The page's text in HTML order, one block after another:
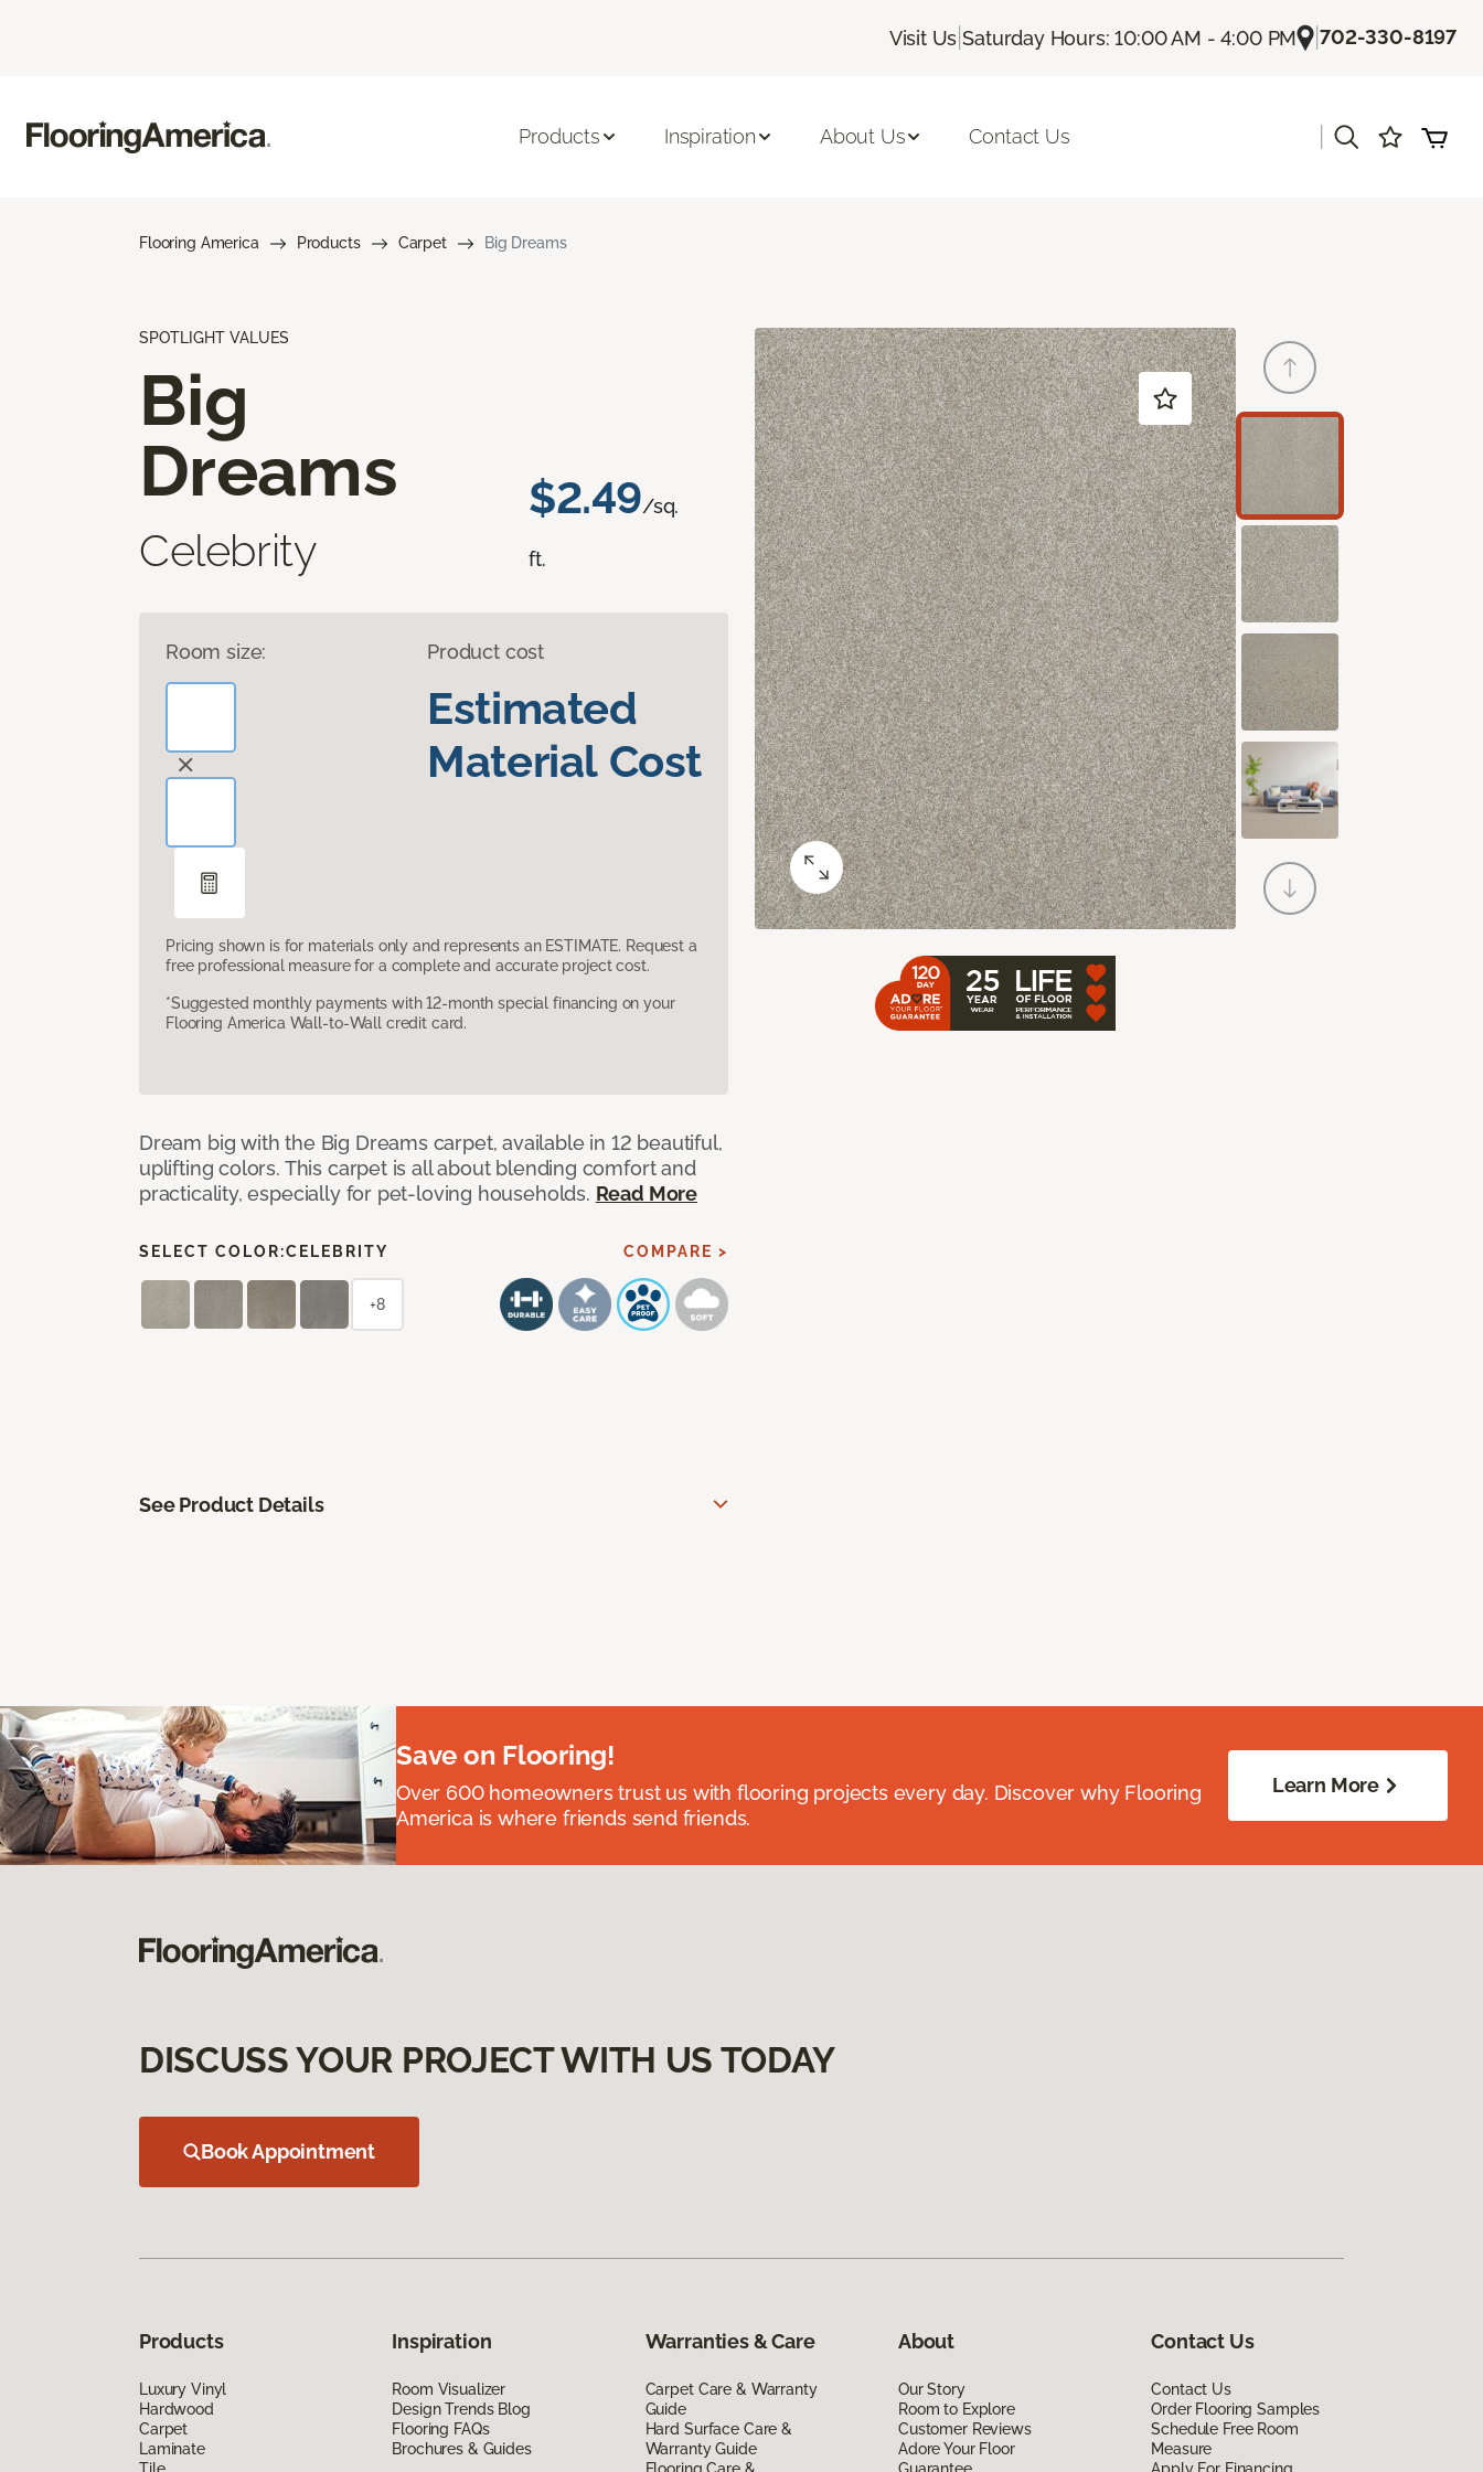
Visit Us |Saturday Hours: 10:00 AM - 4:00 PM |702-330-8197
Products Inspiration About Us Contact Us
Flooring America Products Carpet Big Dreams
SPOTLIGHT VALUES
Big
Dreams
Celebrity
$2.49/sq.
ft.
Room size: Product cost
Estimated
Material Cost
Pricing shown is for materials only and represents an ESTIMATE. Request a
free professional measure for a complete and accurate project cost.
*Suggested monthly payments with 12-month special financing on your
Flooring America Wall-to-Wall credit card.
Dream big with the Big Dreams carpet, available in 12 beautiful,
uplifting colors. This carpet is all about blending comfort and
practicality, especially for pet-loving households. Read More
SELECT COLOR:CELEBRITY COMPARE >
+8
See Product Details
Save on Flooring!
Over 600 homeowners trust us with flooring projects every day. Discover why Flooring
America is where friends send friends.
Learn More
DISCUSS YOUR PROJECT WITH US TODAY
Book Appointment
Products
Luxury Vinyl
Hardwood
Carpet
Laminate
Tile
Inspiration
Room Visualizer
Design Trends Blog
Flooring FAQs
Brochures & Guides
Warranties & Care
Carpet Care & Warranty
Guide
Hard Surface Care &
Warranty Guide
Flooring Care &
About
Our Story
Room to Explore
Customer Reviews
Adore Your Floor
Guarantee
Contact Us
Contact Us
Order Flooring Samples
Schedule Free Room
Measure
Apply For Financing